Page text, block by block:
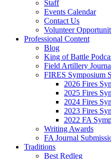
Staff
Events Calendar
Contact Us
Volunteer
Professional Content
Blog
King of Battle
Field Artillery
FIRES Symposium
2026 Fires
2025 Fires
2024 Fires
2023 Fires
2022 FA
Writing Awards
FA Journal
Traditions
Best Redleg